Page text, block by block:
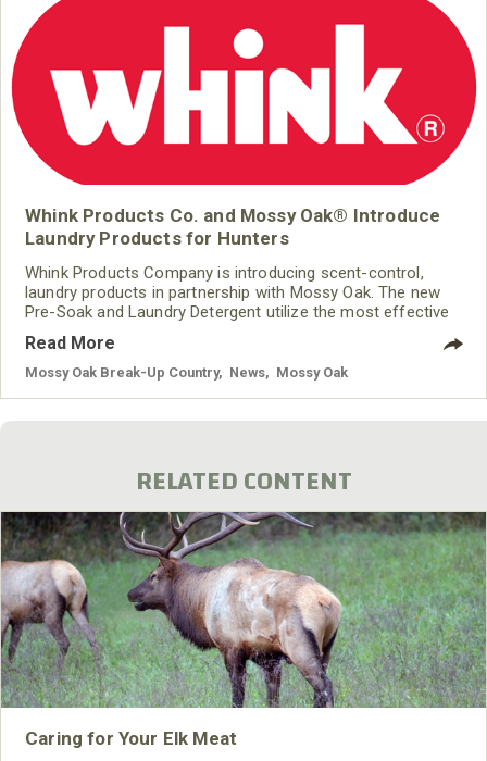
Whink Products Co. and Mossy Oak® Introduce
Laundry Products for Hunters
Whink Products Company is introducing scent-control,
laundry products in partnership with Mossy Oak. The new
Pre-Soak and Laundry Detergent utilize the most effective
cleaning agents and are infused with a state-of-the-art
odor neutralizer, making hunters truly undetectable.
Read More
Mossy Oak Break-Up Country News Mossy Oak
RELATED CONTENT
Caring for Your Elk Meat